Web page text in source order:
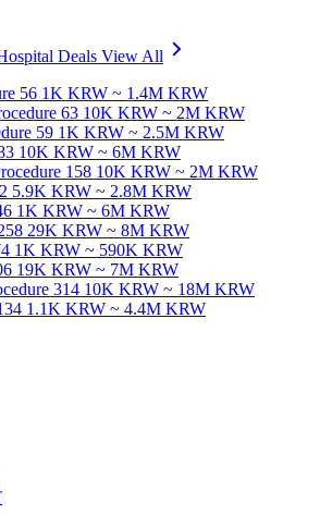
Deals View All
56 1K KRW ~ 1.4M KRW
63 10K KRW ~ 2M KRW
59 1K KRW ~ 2.5M KRW
10K KRW ~ 6M KRW
158 10K KRW ~ 2M KRW
5.9K KRW ~ 2.8M KRW
1K KRW ~ 6M KRW
29K KRW ~ 8M KRW
1K KRW ~ 590K KRW
19K KRW ~ 7M KRW
314 10K KRW ~ 18M KRW
1.1K KRW ~ 4.4M KRW